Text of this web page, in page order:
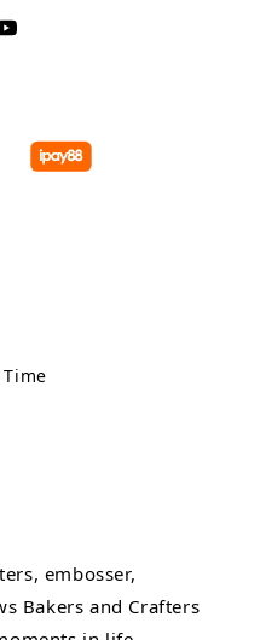
embosser,
Bakers and Crafters